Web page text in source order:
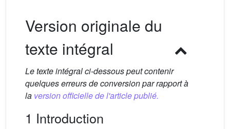
Version originale du
texte intégral
Le texte intégral ci-dessous peut contenir
quelques erreurs de conversion par rapport à
la version officielle de l'article publié.
1 Introduction